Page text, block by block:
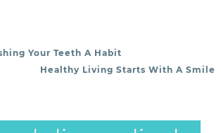
Your Teeth A Habit
Healthy Living Starts With A Smile